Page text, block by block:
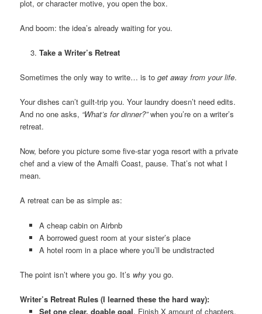
plot, or character motive, you open the box.
And boom: the idea’s already waiting for you.
Take a Writer’s Retreat
Sometimes the only way to write… is toget away from your life.
Your dishes can’t guilt-trip you. Your laundry doesn’t need edits.
And no one asks, “What’s for dinner?”when you’re on a writer’s
retreat.
Now, before you picture some five-star yoga resort with a private
chef and a view of the Amalfi Coast, pause. That’s not what I
mean.
A retreat can be as simple as:
A cheap cabin on Airbnb
A borrowed guest room at your sister’s place
A hotel room in a place where you’ll be undistracted
The point isn’t where you go. It’s why you go.
Writer’s Retreat Rules (I learned these the hard way):
Set one clear, doable goal. Finish X amount of chapters.